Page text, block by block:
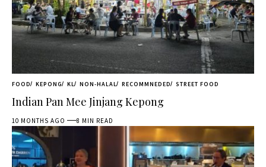
FOOD KEPONG KL NON-HALAL RECOMMNEDED STREET FOOD
Indian Pan Mee Jinjang Kepong
10 MONTHS AGO 8 MIN READ